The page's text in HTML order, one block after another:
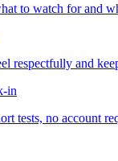
to watch for and
respectfully and
in
tests, no account